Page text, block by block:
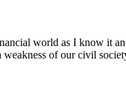
world as I know it
of our civil